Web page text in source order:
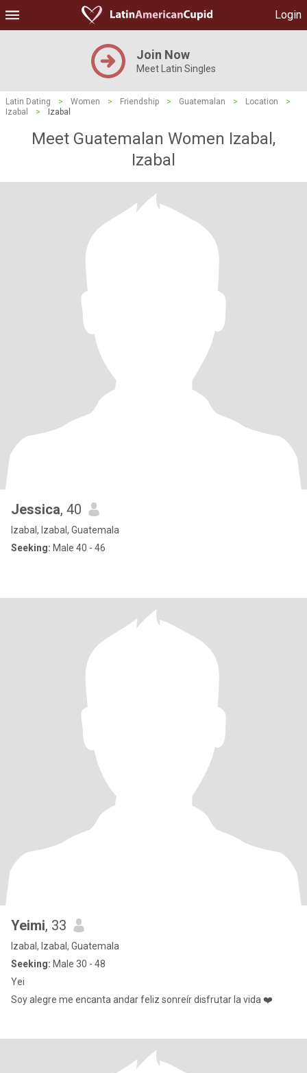
Login
Join Now
Meet Latin Singles
Latin Dating > Women > Friendship > Guatemalan > Location
>
Izabal
> Izabal
Meet Guatemalan Women Izabal,
Izabal
Jessica, 40
Izabal, Izabal, Guatemala
Seeking: Male 40 - 46
Yeimi, 33
Izabal, Izabal, Guatemala
Seeking: Male 30 - 48
Yei
Soy alegre me encanta andar feliz sonreír disfrutar la vida ❤️